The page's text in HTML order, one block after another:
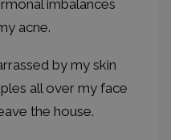
imbalances
acne.
by my skin
all over my face
the house.